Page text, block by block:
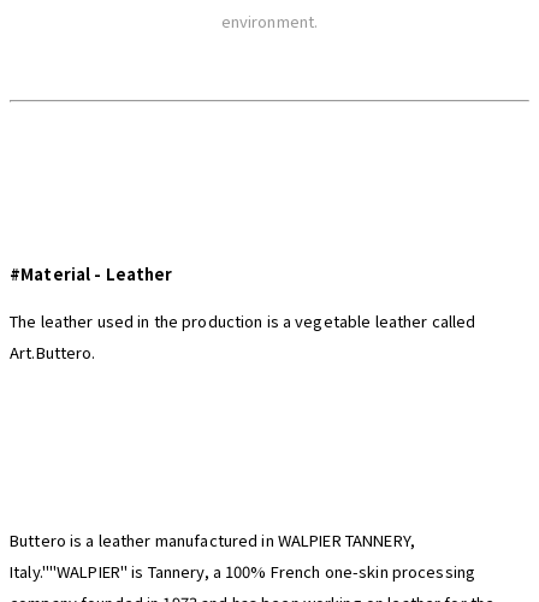
environment.
#Material - Leather
The leather used in the production is a vegetable leather called
Art.Buttero.
Buttero is a leather manufactured in WALPIER TANNERY,
Italy.""WALPIER" is Tannery, a 100% French one-skin processing